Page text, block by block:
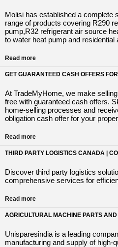
Molisi has established a complete
range of products covering R290
pump,R32 refrigerant air source
to water heat pump and residential
Read more
GET GUARANTEED CASH OFFERS
At TradeMyHome, we make
free with guaranteed cash offers.
home-selling processes and
obligation cash offer for your
Read more
THIRD PARTY LOGISTICS CANADA |
Discover third party logistics
comprehensive services for
Read more
AGRICULTURAL MACHINE PARTS AND
Unisparesindia is a leading
manufacturing and supply of high-